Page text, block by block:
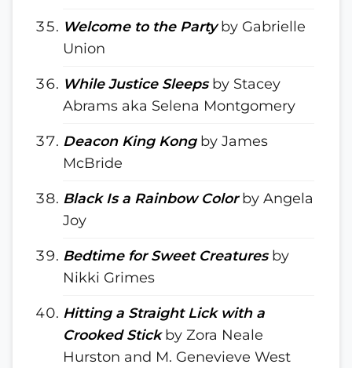
Welcome to the Partyby Gabrielle
Union
While Justice Sleepsby Stacey
Abrams aka Selena Montgomery
Deacon King Kongby James
McBride
Black Is a Rainbow Colorby Angela
Joy
Bedtime for Sweet Creaturesby
Nikki Grimes
Hitting a Straight Lick with a
Crooked Stickby Zora Neale
Hurston and M. Genevieve West